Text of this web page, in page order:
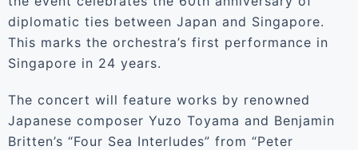
diplomatic ties between Japan and Singapore.
This marks the orchestra’s first performance in
Singapore in 24 years.
The concert will feature works by renowned
Japanese composer Yuzo Toyama and Benjamin
Britten’s “Four Sea Interludes” from “Peter